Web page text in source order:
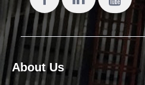
About Us